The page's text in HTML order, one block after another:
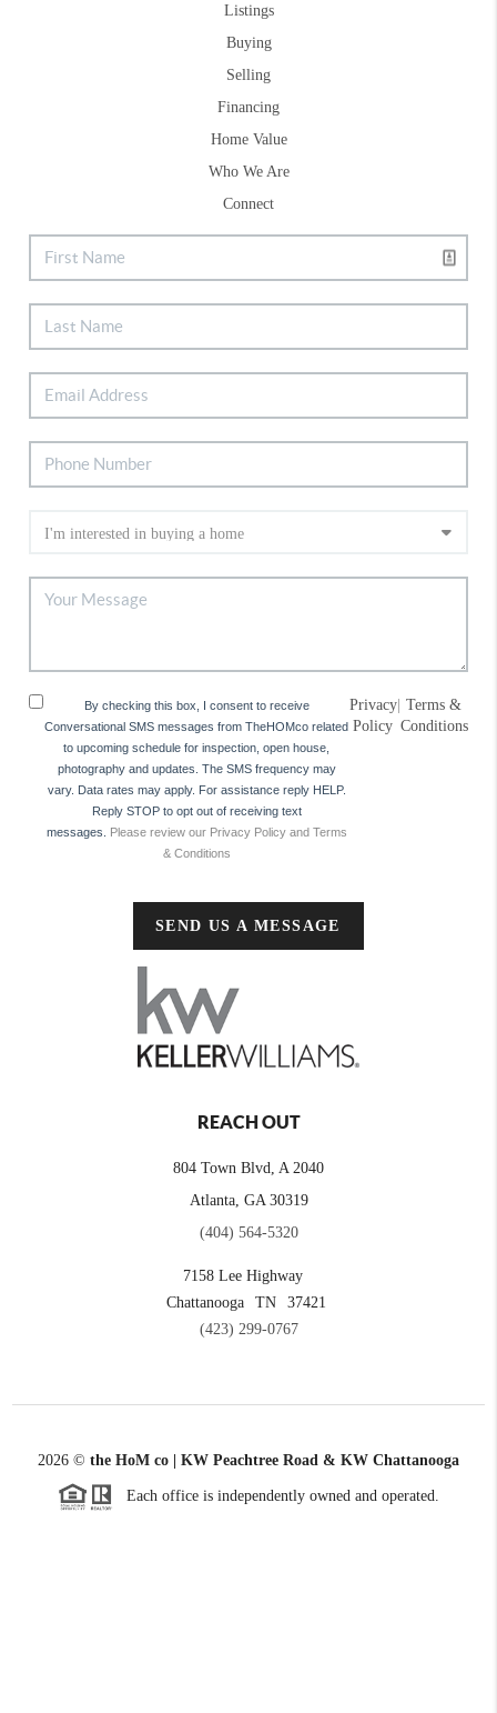
Listings
Buying
Selling
Financing
Home Value
Who We Are
Connect
By checking this box, I consent to receive
Conversational SMS messages from TheHOMco related
to upcoming schedule for inspection, open house,
photography and updates. The SMS frequency may
vary. Data rates may apply. For assistance reply HELP.
Reply STOP to opt out of receiving text
messages.
Please review our Privacy Policy and Terms
& Conditions
Privacy
Policy
| Terms &
Conditions
SEND US A MESSAGE
REACH OUT
804 Town Blvd, A 2040
Atlanta, GA 30319
(404) 564-5320
7158 Lee Highway
Chattanooga
TN
37421
(423) 299-0767
2026 © the HoM co | KW Peachtree Road & KW Chattanooga
Each office is independently owned and operated.